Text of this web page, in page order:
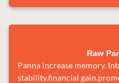
Raw
Panna increase memory.
stability.financial